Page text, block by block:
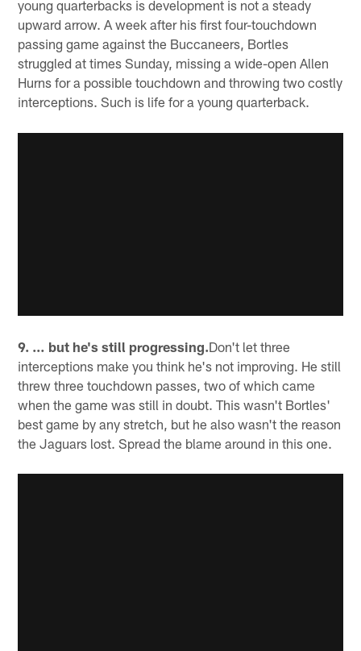
young quarterbacks is development is not a steady
upward arrow. A week after his first four-touchdown
passing game against the Buccaneers, Bortles
struggled at times Sunday, missing a wide-open Allen
Hurns for a possible touchdown and throwing two costly
interceptions. Such is life for a young quarterback.
9. … but he's still progressing.Don't let three
interceptions make you think he's not improving. He still
threw three touchdown passes, two of which came
when the game was still in doubt. This wasn't Bortles'
best game by any stretch, but he also wasn't the reason
the Jaguars lost. Spread the blame around in this one.